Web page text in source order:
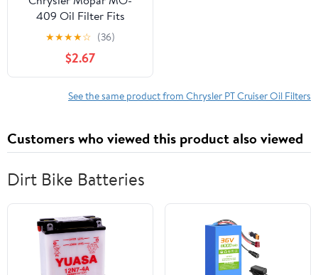
409 Oil Filter Fits
select: 2008 ,2011 JEEP
WRANGLER UNLIMITED
★★★★☆ (36)
$2.67
See the same product from Chrysler PT Cruiser Oil Filters
Customers who viewed this product also viewed
Dirt Bike Batteries